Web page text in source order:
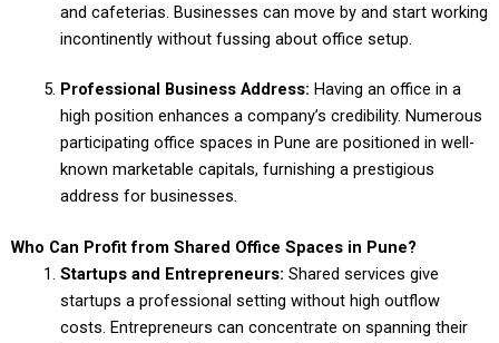
and cafeterias. Businesses can move by and start working
incontinently without fussing about office setup.
Professional Business Address: Having an office in a
high position enhances a company’s credibility. Numerous
participating office spaces in Pune are positioned in well-
known marketable capitals, furnishing a prestigious
address for businesses.
Who Can Profit from Shared Office Spaces in Pune?
Startups and Entrepreneurs: Shared services give
startups a professional setting without high outflow
costs. Entrepreneurs can concentrate on spanning their